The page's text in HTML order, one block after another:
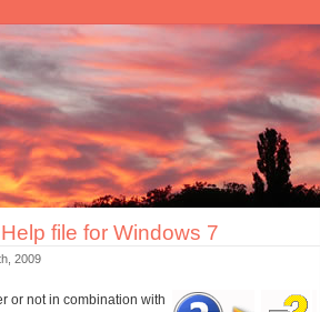
file for Windows 7
2009
or not in combination with